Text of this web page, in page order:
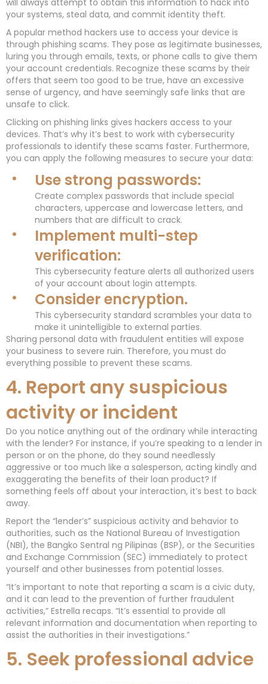
will always attempt to obtain this information to hack into
your systems, steal data, and commit identity theft.
A popular method hackers use to access your device is
through phishing scams. They pose as legitimate businesses,
luring you through emails, texts, or phone calls to give them
your account credentials. Recognize these scams by their
offers that seem too good to be true, have an excessive
sense of urgency, and have seemingly safe links that are
unsafe to click.
Clicking on phishing links gives hackers access to your
devices. That’s why it’s best to work with cybersecurity
professionals to identify these scams faster. Furthermore,
you can apply the following measures to secure your data:
Use strong passwords:
Create complex passwords that include special
characters, uppercase and lowercase letters, and
numbers that are difficult to crack.
Implement multi-step
verification:
This cybersecurity feature alerts all authorized users
of your account about login attempts.
Consider encryption.
This cybersecurity standard scrambles your data to
make it unintelligible to external parties.
Sharing personal data with fraudulent entities will expose
your business to severe ruin. Therefore, you must do
everything possible to prevent these scams.
4. Report any suspicious
activity or incident
Do you notice anything out of the ordinary while interacting
with the lender? For instance, if you’re speaking to a lender in
person or on the phone, do they sound needlessly
aggressive or too much like a salesperson, acting kindly and
exaggerating the benefits of their loan product? If
something feels off about your interaction, it’s best to back
away.
Report the “lender’s” suspicious activity and behavior to
authorities, such as the National Bureau of Investigation
(NBI), the Bangko Sentral ng Pilipinas (BSP), or the Securities
and Exchange Commission (SEC) immediately to protect
yourself and other businesses from potential losses.
“It’s important to note that reporting a scam is a civic duty,
and it can lead to the prevention of further fraudulent
activities,” Estrella recaps. “It’s essential to provide all
relevant information and documentation when reporting to
assist the authorities in their investigations.”
5. Seek professional advice